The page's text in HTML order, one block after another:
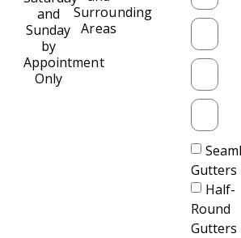
and
Sunday
by
Appointment
Only
Surrounding
Areas
Gutters
Half-
Round
Gutters